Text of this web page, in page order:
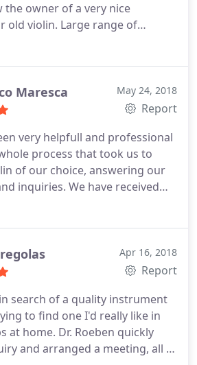
the owner of a very nice
old violin. Large range of
from, helpful customer
Maresca May 24, 2018
Report
very helpfull and professional
process that took us to
of our choice, answering our
inquiries. We have received
instrument dated 1850), after
definitely reccomend Corilon
Apr 16, 2018
Report
search of a quality instrument
to find one I'd really like in
at home. Dr. Roeben quickly
and arranged a meeting, all I